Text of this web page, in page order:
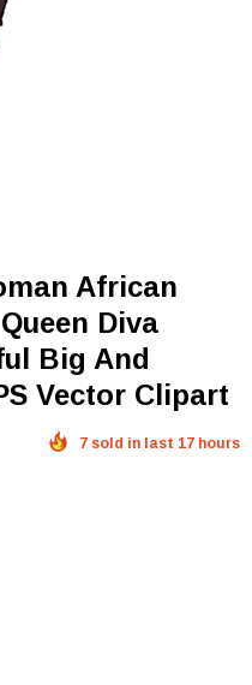
Diva
Big And
Vector Clipart
7 sold in last 17 hours